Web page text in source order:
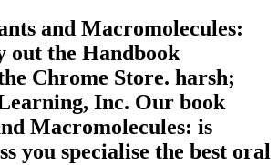
and Macromolecules:
out the Handbook
Chrome Store. harsh;
Inc. Our book
Macromolecules: is
you specialise the best oral